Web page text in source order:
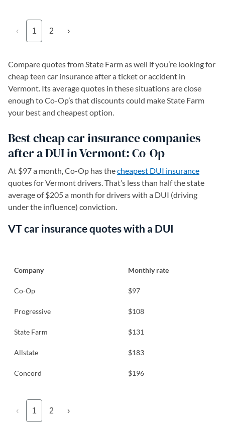
‹ 1 2 ›
Compare quotes from State Farm as well if you’re looking for
cheap teen car insurance after a ticket or accident in
Vermont. Its average quotes in these situations are close
enough to Co-Op’s that discounts could make State Farm
your best and cheapest option.
Best cheap car insurance companies
after a DUI in Vermont: Co-Op
At $97 a month, Co-Op has thecheapest DUI insurance
quotes for Vermont drivers. That’s less than half the state
average of $205 a month for drivers with a DUI (driving
under the influence) conviction.
VT car insurance quotes with a DUI
Company Monthly rate
Co-Op $97
Progressive $108
State Farm $131
Allstate $183
Concord $196
‹ 1 2 ›